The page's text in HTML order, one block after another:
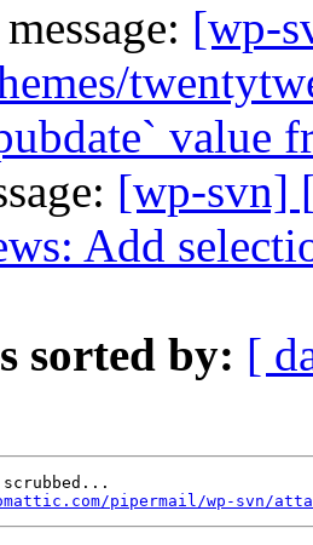
[wp-
value
[wp-svn]
Add
sorted by: [
scrubbed...
pipermail/wp-svn/